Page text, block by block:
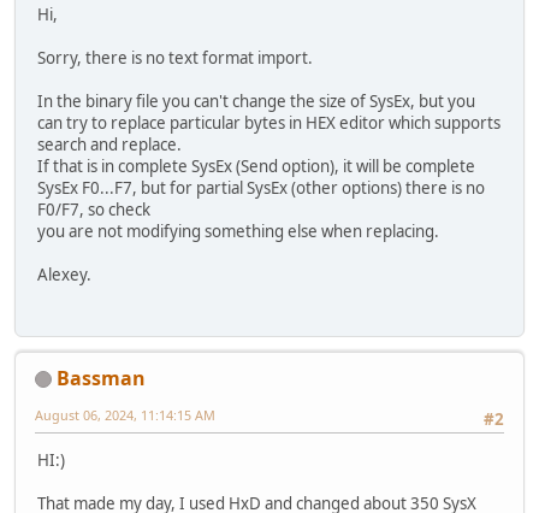
Hi,
Sorry, there is no text format import.
In the binary file you can't change the size of SysEx, but you
can try to replace particular bytes in HEX editor which supports
search and replace.
If that is in complete SysEx (Send option), it will be complete
SysEx F0...F7, but for partial SysEx (other options) there is no
F0/F7, so check
you are not modifying something else when replacing.
Alexey.
Bassman
#2
August 06, 2024, 11:14:15 AM
HI:)
That made my day, I used HxD and changed about 350 SysX